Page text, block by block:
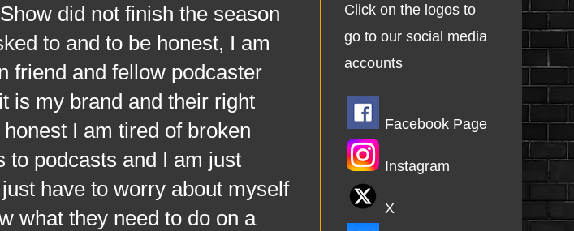
did not finish the season
to and to be honest, I am
friend and fellow podcaster
is my brand and their right
I am tired of broken
to podcasts and I am just
have to worry about myself
what they need to do on a
Click on the logos to
go to our social media
accounts
Facebook Page
Instagram
X